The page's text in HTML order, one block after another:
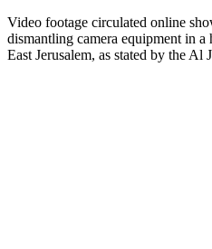
Video footage circulated online
dismantling camera equipment in
East Jerusalem, as stated by the Al